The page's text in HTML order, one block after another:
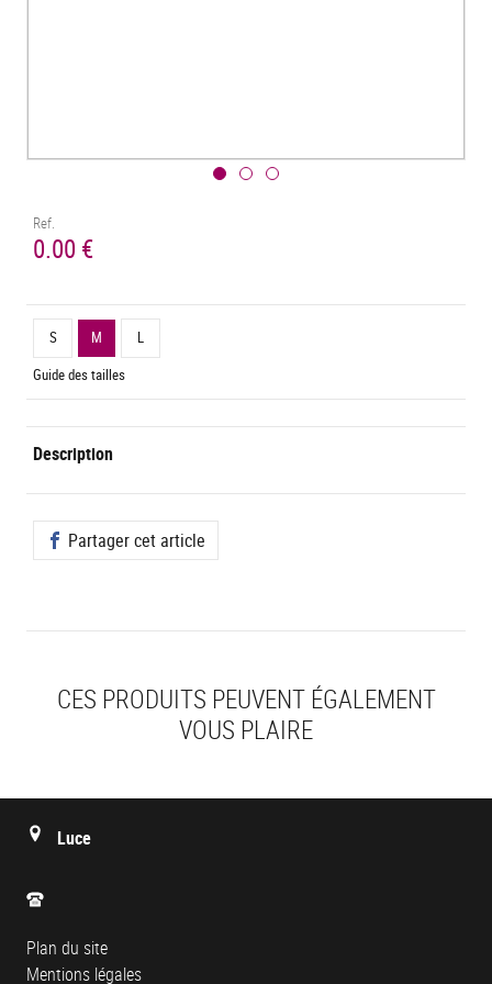
Ref.
0.00 €
S M
L
Guide des tailles
Description
Partager cet article
CES PRODUITS PEUVENT ÉGALEMENT
VOUS PLAIRE
Luce
Plan du site
Mentions légales